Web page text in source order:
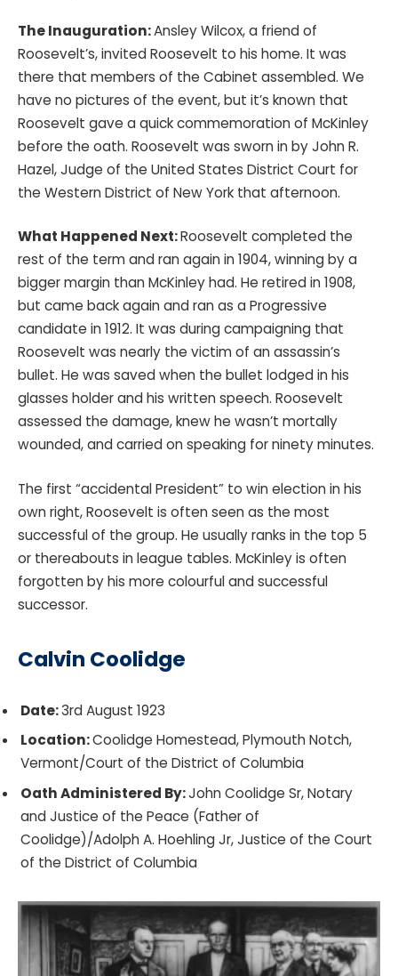
The Inauguration:Ansley Wilcox, a friend of
Roosevelt’s, invited Roosevelt to his home. It was
there that members of the Cabinet assembled. We
have no pictures of the event, but it’s known that
Roosevelt gave a quick commemoration of McKinley
before the oath. Roosevelt was sworn in by John R.
Hazel, Judge of the United States District Court for
the Western District of New York that afternoon.
What Happened Next:Roosevelt completed the
rest of the term and ran again in 1904, winning by a
bigger margin than McKinley had. He retired in 1908,
but came back again and ran as a Progressive
candidate in 1912. It was during campaigning that
Roosevelt was nearly the victim of an assassin’s
bullet. He was saved when the bullet lodged in his
glasses holder and his written speech. Roosevelt
assessed the damage, knew he wasn’t mortally
wounded, and carried on speaking for ninety minutes.
The first “accidental President” to win election in his
own right, Roosevelt is often seen as the most
successful of the group. He usually ranks in the top 5
or thereabouts in league tables. McKinley is often
forgotten by his more colourful and successful
successor.
Calvin Coolidge
Date:3rd August 1923
Location:Coolidge Homestead, Plymouth Notch,
Vermont/Court of the District of Columbia
Oath Administered By:John Coolidge Sr, Notary
and Justice of the Peace (Father of
Coolidge)/Adolph A. Hoehling Jr, Justice of the Court
of the District of Columbia